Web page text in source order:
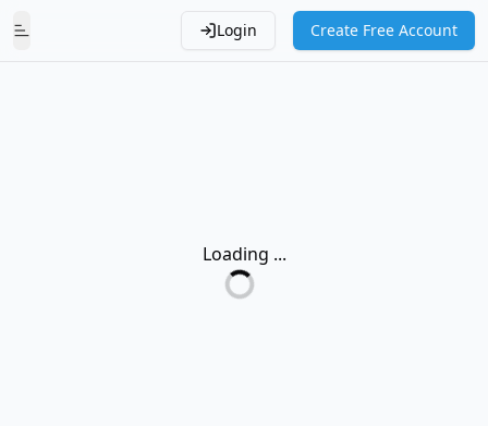
Toggle Menu Login Create Free Account
Loading ...